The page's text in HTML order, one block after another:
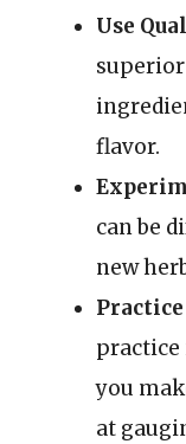
Use
flavor.
can be
new
practice
you
at